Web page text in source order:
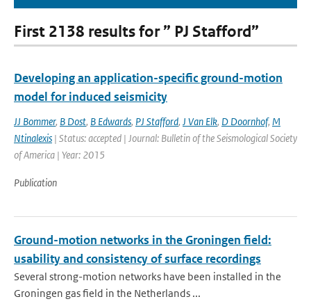
First 2138 results for ” PJ Stafford”
Developing an application-specific ground-motion
model for induced seismicity
JJ Bommer, B Dost, B Edwards, PJ Stafford, J Van Elk, D Doornhof, M
Ntinalexis | Status: accepted | Journal: Bulletin of the Seismological Society
of America | Year: 2015
Publication
Ground-motion networks in the Groningen field:
usability and consistency of surface recordings
Several strong-motion networks have been installed in the
Groningen gas field in the Netherlands ...